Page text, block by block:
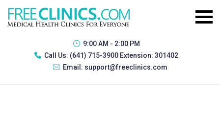
9:00 AM - 2:00 PM
Call Us: (641) 715-3900 Extension: 301402
Email: support@freeclinics.com